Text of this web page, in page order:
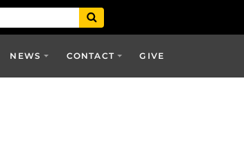
NEWS CONTACT GIVE